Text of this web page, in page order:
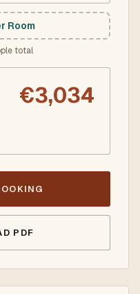
Room
total
€3,034
PDF